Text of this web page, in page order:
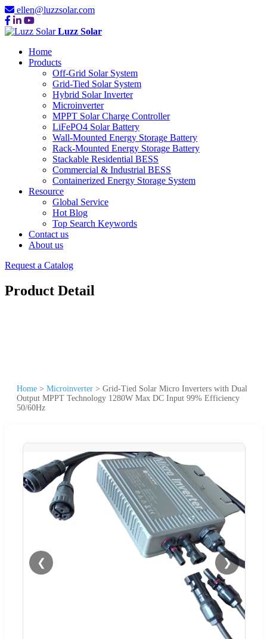
ellen@luzzsolar.com
Luzz Solar
Home
Products
Off-Grid Solar System
Grid-Tied Solar System
Hybrid Solar Inverter
Microinverter
MPPT Solar Charge Controller
LiFePO4 Solar Battery
Wall-Mounted Energy Storage Battery
Rack-Mounted Energy Storage Battery
Stackable Residential BESS
Commercial & Industrial BESS
Containerized Energy Storage System
Resource
Global Service
Hot Blog
Top Search Keywords
Contact us
About us
Request a Catalog
Product Detail
Home > Microinverter > Grid-Tied Solar Micro Inverters with Dual
Output MPPT Technology 1280W Max DC Input 99% Efficiency
50/60Hz
❮ ❯